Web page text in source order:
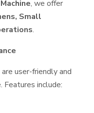
, we offer
Small
.
user-friendly and
Features include: